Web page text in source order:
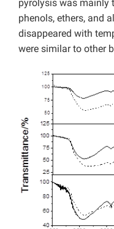
pyrolysis was mainly
phenols, ethers, and
disappeared with
were similar to other